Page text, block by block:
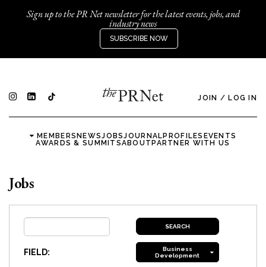
Sign up to the PR Net newsletter for the latest events, jobs, and
industry news
SUBSCRIBE NOW
JOIN / LOG IN
MEMBERSNEWSJOBSJOURNALPROFILES EVENTS
AWARDS & SUMMITSABOUTPARTNER WITH US
Jobs
FIELD:
Business
Development